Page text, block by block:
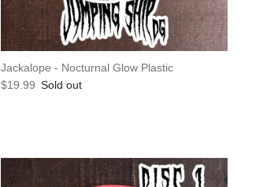
Jackalope - Nocturnal Glow Plastic
Regular price
$19.99 Sold out